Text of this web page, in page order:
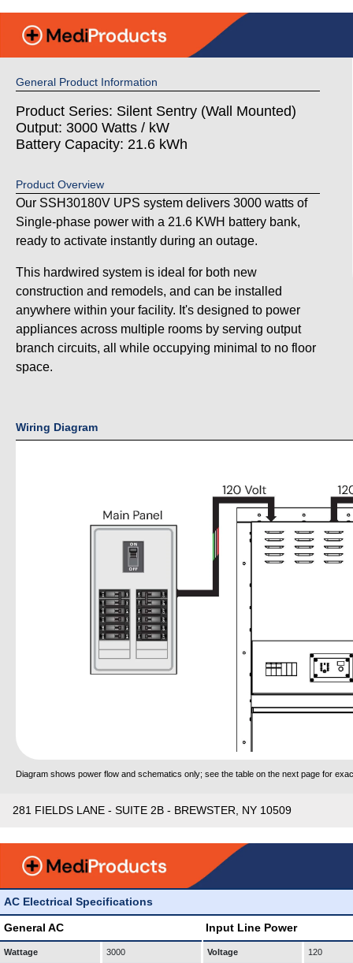
General Product Information
Product Series: Silent Sentry (Wall Mounted)
Output: 3000 Watts / kW
Battery Capacity: 21.6 kWh
Product Overview
Our SSH30180V UPS system delivers 3000 watts of
Single-phase power with a 21.6 KWH battery bank,
ready to activate instantly during an outage.
This hardwired system is ideal for both new
construction and remodels, and can be installed
anywhere within your facility. It's designed to power
appliances across multiple rooms by serving output
branch circuits, all while occupying minimal to no floor
space.
Wiring Diagram
Diagram shows power flow and schematics only; see the table on the next page for
281 FIELDS LANE - SUITE 2B - BREWSTER, NY 10509
AC Electrical Specifications
General AC Input Line Power
Wattage 3000 Voltage 120